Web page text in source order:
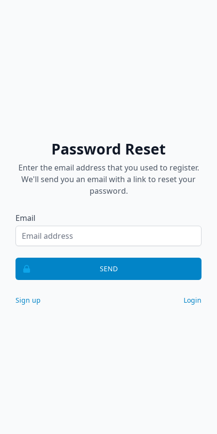
Password Reset
Enter the email address that you used to register.
We'll send you an email with a link to reset your
password.
Email
SEND
Sign up Login